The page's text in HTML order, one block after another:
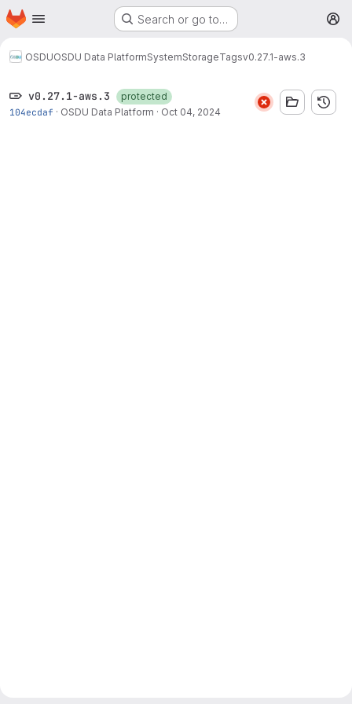
Skip to main content
Homepage Search or go to…
OSDUOSDU Data PlatformSystemStorageTagsv0.27.1-aws.3
v0.27.1-aws.3
protected
104ecdaf · OSDU Data Platform · Oct 04, 2024